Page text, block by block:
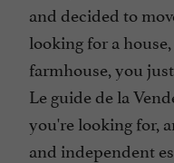
and decided to
looking for a
farmhouse, you
Le guide de la
you're looking for,
and independent